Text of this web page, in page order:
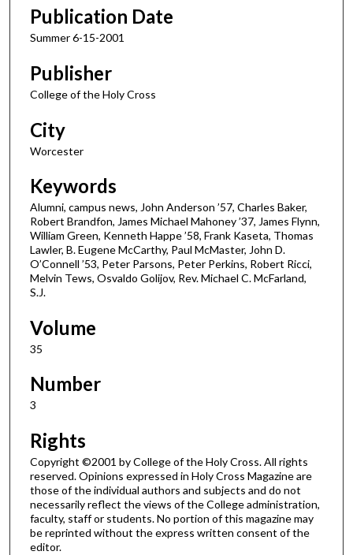
Publication Date
Summer 6-15-2001
Publisher
College of the Holy Cross
City
Worcester
Keywords
Alumni, campus news, John Anderson ’57, Charles Baker,
Robert Brandfon, James Michael Mahoney ’37, James Flynn,
William Green, Kenneth Happe ’58, Frank Kaseta, Thomas
Lawler, B. Eugene McCarthy, Paul McMaster, John D.
O’Connell ’53, Peter Parsons, Peter Perkins, Robert Ricci,
Melvin Tews, Osvaldo Golijov, Rev. Michael C. McFarland,
S.J.
Volume
35
Number
3
Rights
Copyright ©2001 by College of the Holy Cross. All rights
reserved. Opinions expressed in Holy Cross Magazine are
those of the individual authors and subjects and do not
necessarily reflect the views of the College administration,
faculty, staff or students. No portion of this magazine may
be reprinted without the express written consent of the
editor.